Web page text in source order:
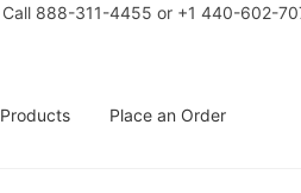
Call 888-311-4455 or +1 440-602-
Products Place an Order